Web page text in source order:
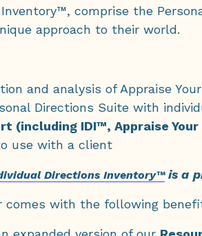
comprise the
approach to their world.
and analysis of Appraise
Directions Suite with
(including IDI™, Appraise
use with a client
Directions Inventory™is a
comes with the following